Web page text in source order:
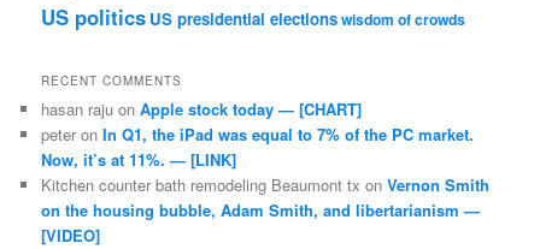
US politics US presidential electionswisdom of crowds
RECENT COMMENTS
hasan raju onApple stock today — [CHART]
peter onIn Q1, the iPad was equal to 7% of the PC market.
Now, it’s at 11%. — [LINK]
Kitchen counter bath remodeling Beaumont tx onVernon Smith
on the housing bubble, Adam Smith, and libertarianism —
[VIDEO]